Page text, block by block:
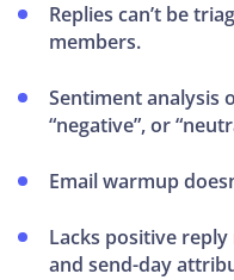
Replies can’t be
members.
Sentiment analysis
“negative”, or
Email warmup
Lacks positive
and send-day